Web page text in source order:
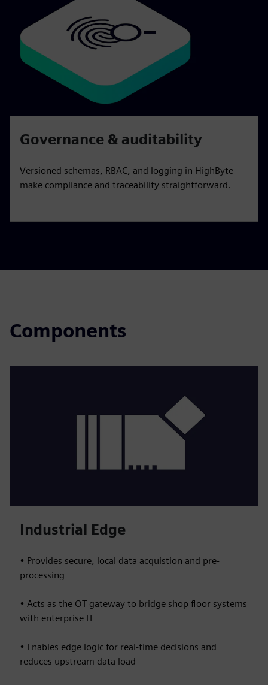
Governance & auditability
Versioned schemas, RBAC, and logging in HighByte
make compliance and traceability straightforward.
Components
Industrial Edge
• Provides secure, local data acquistion and pre-
processing
• Acts as the OT gateway to bridge shop floor systems
with enterprise IT
• Enables edge logic for real-time decisions and
reduces upstream data load